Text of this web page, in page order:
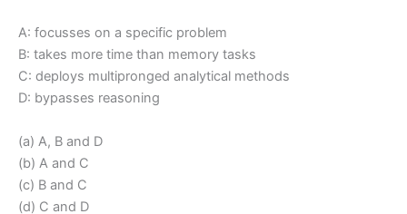
A: focusses on a specific problem
B: takes more time than memory tasks
C: deploys multipronged analytical methods
D: bypasses reasoning
(a) A, B and D
(b) A and C
(c) B and C
(d) C and D